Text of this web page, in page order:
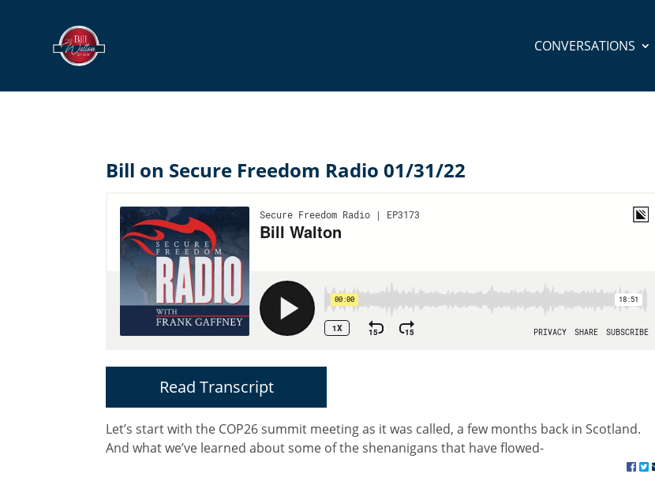
CONVERSATIONS
Bill on Secure Freedom Radio 01/31/22
Read Transcript
Let’s start with the COP26 summit meeting as it was called, a few months back in Scotland.
And what we’ve learned about some of the shenanigans that have flowed-